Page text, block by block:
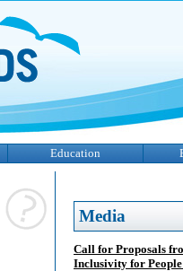
Education
Media
Call for Proposals
Inclusivity for